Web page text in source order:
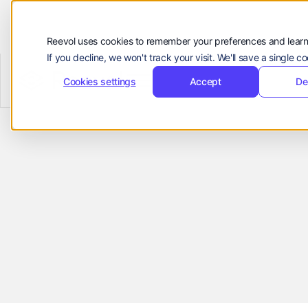
Reevol uses cookies to remember your preferences and
If you decline, we won't track your visit. We'll save a single
Cookies settings Accept
Reevolhello@reevol.com
Resources
Company
in
in
Demo
Demo
Empowering